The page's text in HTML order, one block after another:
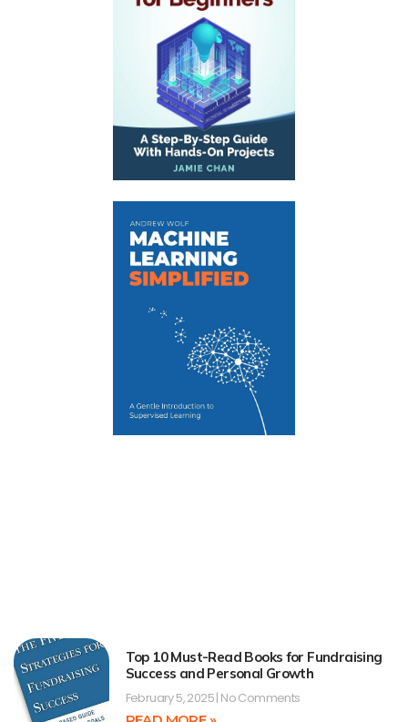
Top 10 Must-Read Books for Fundraising
Success and Personal Growth
February 5, 2025 No Comments